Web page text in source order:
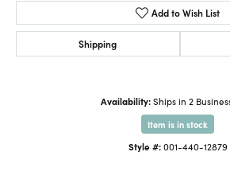
Add to Wish List
Shipping
Availability: Ships in 2
Item is in stock
Style #: 001-440-12879